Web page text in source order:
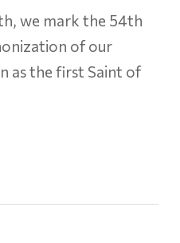
we mark the 54th
of our
as the first Saint of